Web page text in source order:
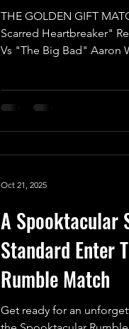
THE GOLDEN GIFT
Scarred Heartbreaker"
Vs "The Big Bad" Aaron
announce the final match
2025 in UKWA! This isn’t
High-Reward battle with
A Spooktacular
Standard Enter
Rumble Match
Get ready for an
Oct 21, 2025